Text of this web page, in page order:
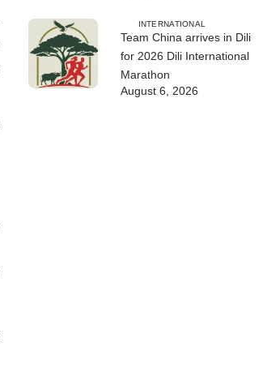
INTERNATIONAL
Team China arrives in Dili
for 2026 Dili International
Marathon
August 6, 2026